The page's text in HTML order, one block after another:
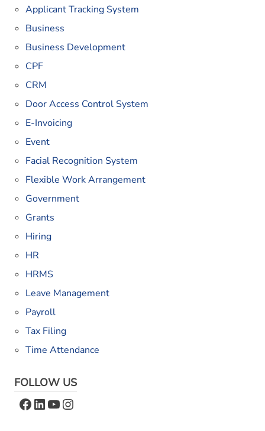
Applicant Tracking System
Business
Business Development
CPF
CRM
Door Access Control System
E-Invoicing
Event
Facial Recognition System
Flexible Work Arrangement
Government
Grants
Hiring
HR
HRMS
Leave Management
Payroll
Tax Filing
Time Attendance
FOLLOW US
Facebook
LinkedIn
YouTube
Instagram